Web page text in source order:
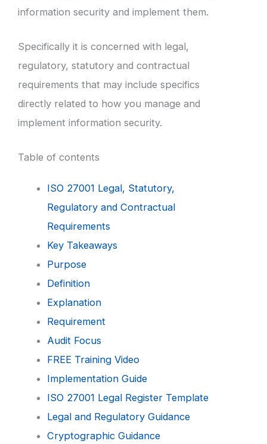
information security and implement them.
Specifically it is concerned with legal,
regulatory, statutory and contractual
requirements that may include specifics
directly related to how you manage and
implement information security.
Table of contents
ISO 27001 Legal, Statutory,
Regulatory and Contractual
Requirements
Key Takeaways
Purpose
Definition
Explanation
Requirement
Audit Focus
FREE Training Video
Implementation Guide
ISO 27001 Legal Register Template
Legal and Regulatory Guidance
Cryptographic Guidance